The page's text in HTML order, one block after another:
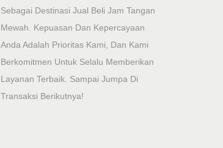
Sebagai Destinasi Jual Beli Jam Tangan
Mewah. Kepuasan Dan Kepercayaan
Anda Adalah Prioritas Kami, Dan Kami
Berkomitmen Untuk Selalu Memberikan
Layanan Terbaik. Sampai Jumpa Di
Transaksi Berikutnya!